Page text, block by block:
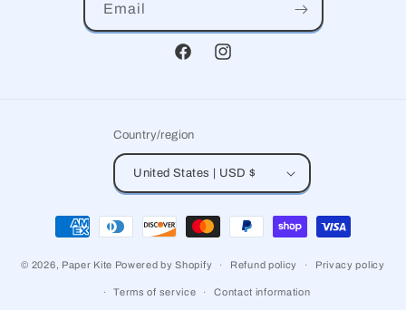
Email
FacebookInstagram
Country/region
United States | USD $
Payment
methods
© 2026, Paper Kite Powered by Shopify Refund policy Privacy policy
Terms of service Contact information